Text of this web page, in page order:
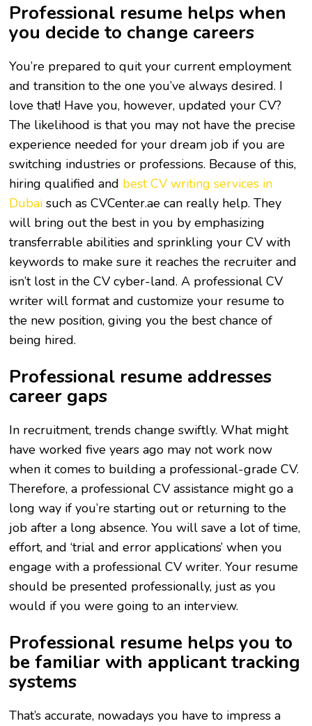
Professional resume helps when
you decide to change careers
You’re prepared to quit your current employment
and transition to the one you’ve always desired. I
love that! Have you, however, updated your CV?
The likelihood is that you may not have the precise
experience needed for your dream job if you are
switching industries or professions. Because of this,
hiring qualified and best CV writing services in
Dubai such as CVCenter.ae can really help. They
will bring out the best in you by emphasizing
transferrable abilities and sprinkling your CV with
keywords to make sure it reaches the recruiter and
isn’t lost in the CV cyber-land. A professional CV
writer will format and customize your resume to
the new position, giving you the best chance of
being hired.
Professional resume addresses
career gaps
In recruitment, trends change swiftly. What might
have worked five years ago may not work now
when it comes to building a professional-grade CV.
Therefore, a professional CV assistance might go a
long way if you’re starting out or returning to the
job after a long absence. You will save a lot of time,
effort, and ‘trial and error applications’ when you
engage with a professional CV writer. Your resume
should be presented professionally, just as you
would if you were going to an interview.
Professional resume helps you to
be familiar with applicant tracking
systems
That’s accurate, nowadays you have to impress a